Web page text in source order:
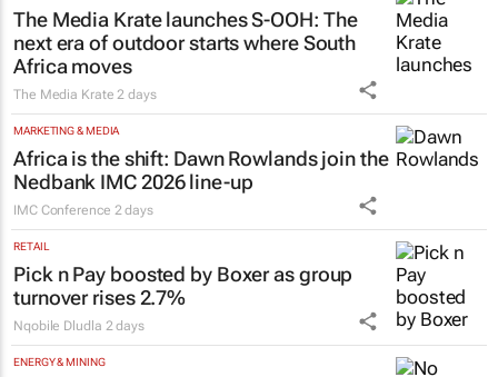
The Media Krate launches S-OOH: The
next era of outdoor starts where South
Africa moves
The Media Krate 2 days
MARKETING & MEDIA
Africa is the shift: Dawn Rowlands join the
Nedbank IMC 2026 line-up
IMC Conference 2 days
RETAIL
Pick n Pay boosted by Boxer as group
turnover rises 2.7%
Nqobile Dludla 2 days
ENERGY & MINING